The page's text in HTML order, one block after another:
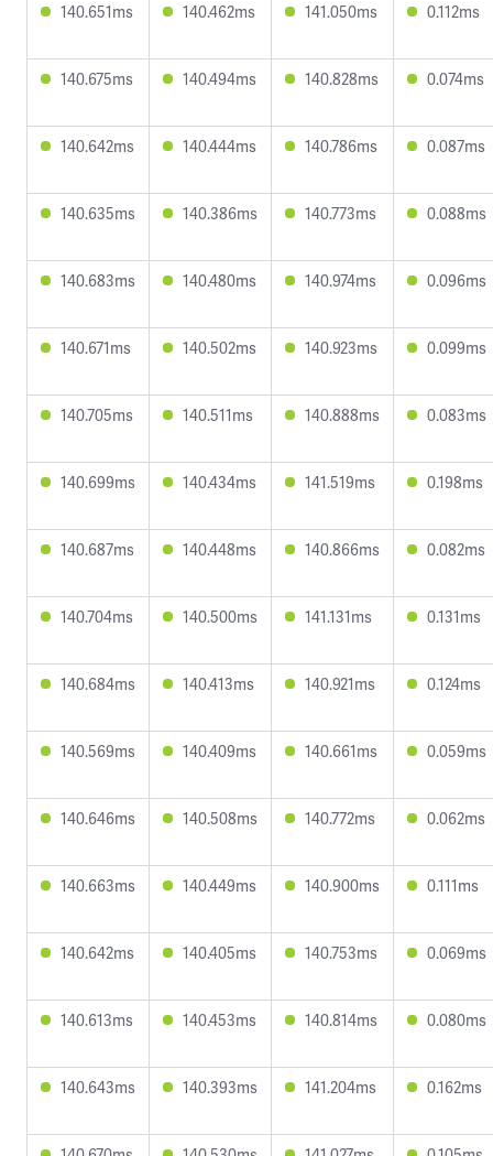
140.651ms 140.462ms 141.050ms 0.112ms
140.675ms 140.494ms 140.828ms 0.074ms
140.642ms 140.444ms 140.786ms 0.087ms
140.635ms 140.386ms 140.773ms 0.088ms
140.683ms 140.480ms 140.974ms 0.096ms
140.671ms 140.502ms 140.923ms 0.099ms
140.705ms 140.511ms 140.888ms 0.083ms
140.699ms 140.434ms 141.519ms 0.198ms
140.687ms 140.448ms 140.866ms 0.082ms
140.704ms 140.500ms 141.131ms 0.131ms
140.684ms 140.413ms 140.921ms 0.124ms
140.569ms 140.409ms 140.661ms 0.059ms
140.646ms 140.508ms 140.772ms 0.062ms
140.663ms 140.449ms 140.900ms 0.111ms
140.642ms 140.405ms 140.753ms 0.069ms
140.613ms 140.453ms 140.814ms 0.080ms
140.643ms 140.393ms 141.204ms 0.162ms